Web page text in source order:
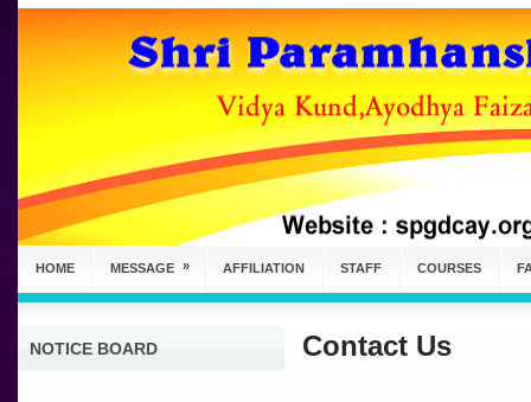
HOME MESSAGE » AFFILIATION STAFF COURSES
NOTICE BOARD Contact Us